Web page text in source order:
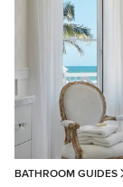
BATHROOM GUIDES